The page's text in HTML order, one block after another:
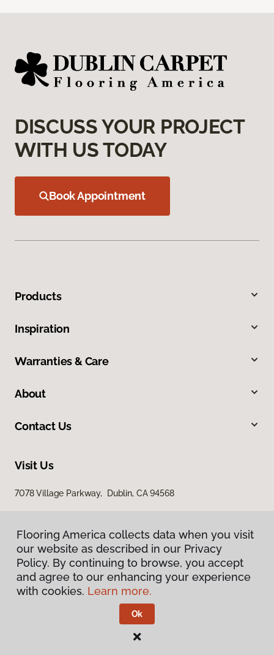
DISCUSS YOUR PROJECT
WITH US TODAY
Book Appointment
Products
Inspiration
Warranties & Care
About
Contact Us
Visit Us
7078 Village Parkway, Dublin, CA 94568
Privacy Policy
Terms & Conditions
Flooring America.
Flooring America collects data when you visit
our website as described in our Privacy
Policy. By continuing to browse, you accept
and agree to our enhancing your experience
with cookies. Learn more.
Ok